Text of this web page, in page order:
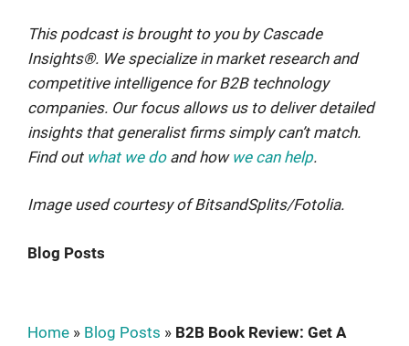
This podcast is brought to you by Cascade
Insights®. We specialize in market research and
competitive intelligence for B2B technology
companies. Our focus allows us to deliver detailed
insights that generalist firms simply can’t match.
Find out what we doand how we can help.
Image used courtesy of BitsandSplits/Fotolia.
Blog Posts
Home » Blog Posts » B2B Book Review: Get A